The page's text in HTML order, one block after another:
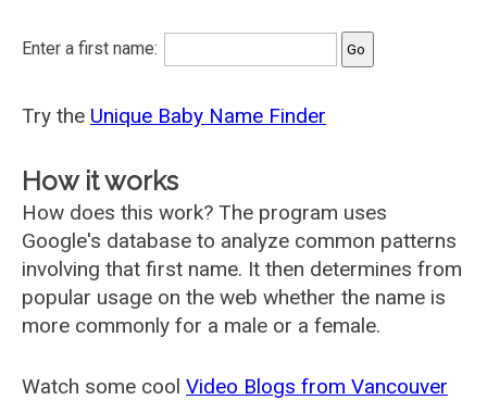
Enter a first name:
Try the Unique Baby Name Finder
How it works
How does this work? The program uses
Google's database to analyze common patterns
involving that first name. It then determines from
popular usage on the web whether the name is
more commonly for a male or a female.
Watch some cool Video Blogs from Vancouver